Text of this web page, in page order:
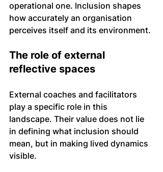
operational one. Inclusion shapes
how accurately an organisation
perceives itself and its environment.
The role of external
reflective spaces
External coaches and facilitators
play a specific role in this
landscape. Their value does not lie
in defining what inclusion should
mean, but in making lived dynamics
visible.